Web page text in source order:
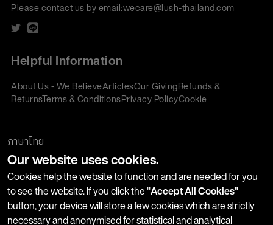
Please contact us by email:wecare@lush-thailand.com
Helpful Information
About Us - We BelieveArticlesOur GivingRefunds &
ReturnsTerms & ConditionsPrivacy PolicyCookie
Join our Newsletter
Stay up-to-date with product launches, events and more. We
ภาษาไทย
Our website uses cookies.
Cookies help the website to function and are needed for you
to see the website. If you click the "Accept All Cookies"
button, your device will store a few cookies which are strictly
necessary and anonymised for statistical and analytical